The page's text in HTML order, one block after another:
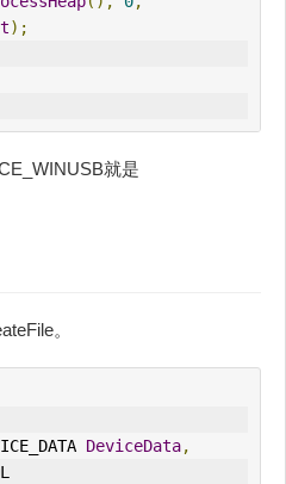
);
就是
。
DeviceData,